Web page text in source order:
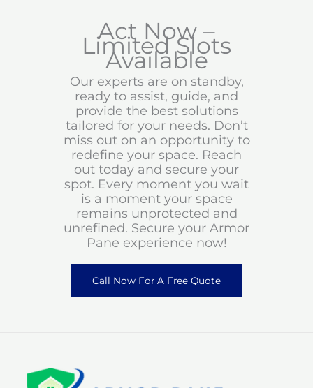
Act Now –
Limited Slots
Available
Our experts are on standby,
ready to assist, guide, and
provide the best solutions
tailored for your needs. Don’t
miss out on an opportunity to
redefine your space. Reach
out today and secure your
spot. Every moment you wait
is a moment your space
remains unprotected and
unrefined. Secure your Armor
Pane experience now!
Call Now For A Free Quote